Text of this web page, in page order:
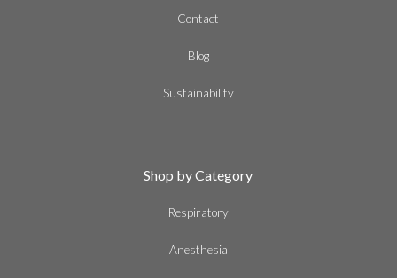
Contact
Blog
Sustainability
Shop by Category
Respiratory
Anesthesia